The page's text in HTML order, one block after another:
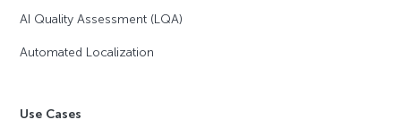
AI Quality Assessment (LQA)
Automated Localization
Use Cases